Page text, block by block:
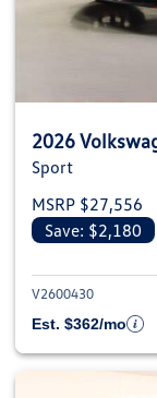
2026
Sport
MSRP $27,556
Save: $2,180
V2600430
Est. $362/mo